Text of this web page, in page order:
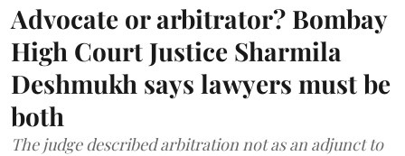
Advocate or arbitrator? Bombay
High Court Justice Sharmila
Deshmukh says lawyers must be
both
The judge described arbitration not as an adjunct to